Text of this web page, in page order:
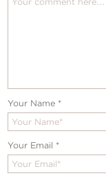
Your Name *
Your Email *